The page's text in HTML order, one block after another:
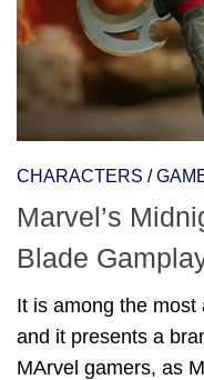
CHARACTERS /
Marvel’s
Blade
It is among the
and it presents a
MArvel gamers, as